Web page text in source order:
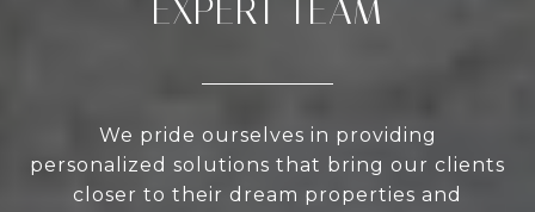
EXPERT TEAM
We pride ourselves in providing
personalized solutions that bring our clients
closer to their dream properties and